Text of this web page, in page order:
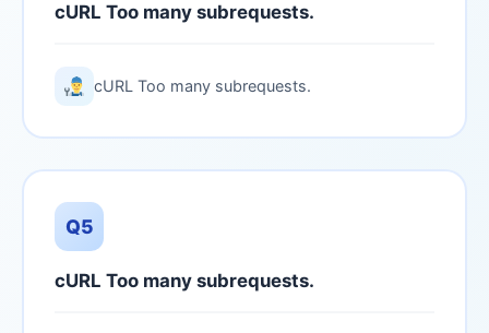
cURL Too many subrequests.
cURL Too many subrequests.
Q5
cURL Too many subrequests.